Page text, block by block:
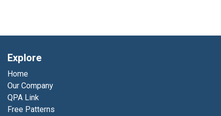
Explore
Home
Our Company
QPA Link
Free Patterns